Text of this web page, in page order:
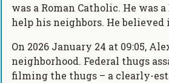
was a Roman Catholic. He was
help his neighbors. He
On 2026 January 24 at 09:05,
neighborhood. Federal thugs
filming the thugs – a clearly-